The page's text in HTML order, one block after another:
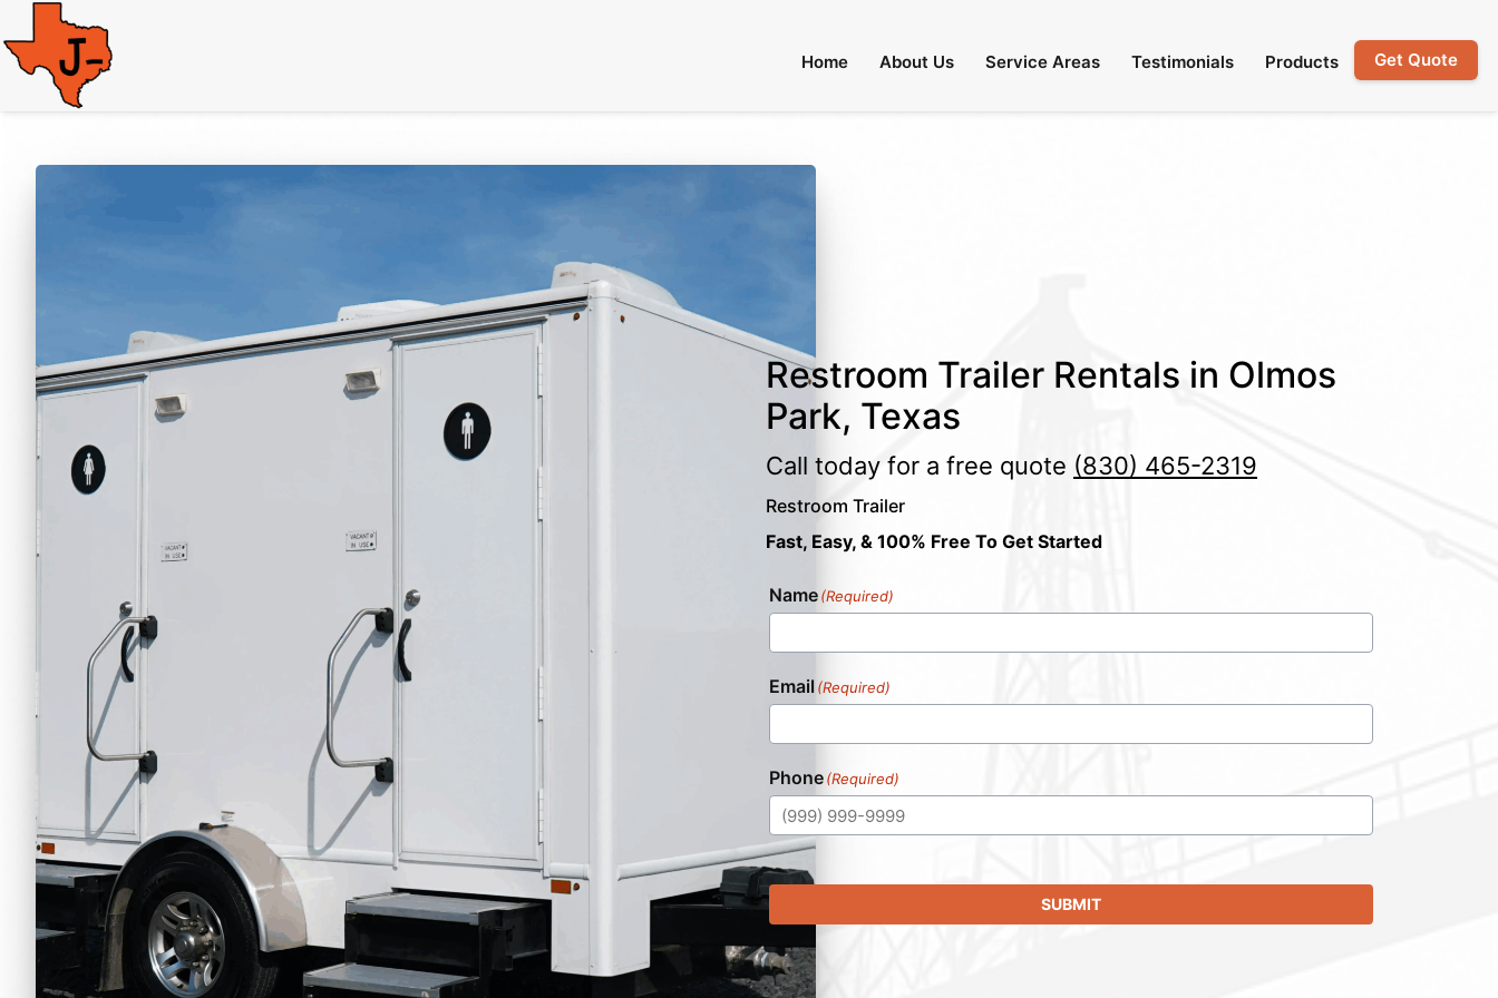
Home About Us Service Areas Testimonials Products Get Quote
Restroom Trailer Rentals in Olmos
Park, Texas
Call today for a free quote (830) 465-2319
Restroom Trailer
Fast, Easy, & 100% Free To Get Started
Name(Required)
Email(Required)
Phone(Required)
SUBMIT